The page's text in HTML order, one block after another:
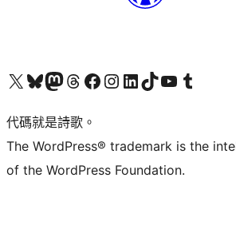
Visit our X (formerly Twitter) account
Visit our Bluesky account
Visit our Mastodon account
Visit our Threads account
訪問我們的 Facebook 專頁Visit our Instagram account
Visit our LinkedIn account
Visit our TikTok account
Visit our YouTube channel
Visit our Tumblr
代碼就是詩歌。
The WordPress® trademark is the
of the WordPress Foundation.